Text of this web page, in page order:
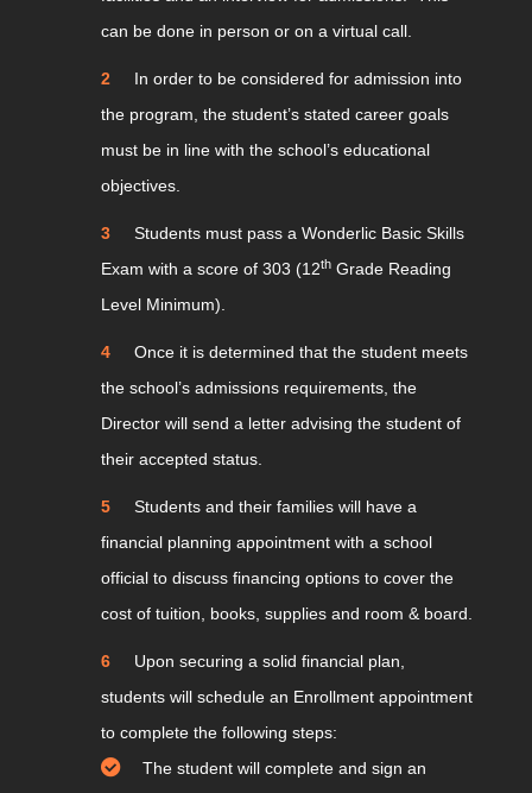
can be done in person or on a virtual call.
In order to be considered for admission into
the program, the student’s stated career goals
must be in line with the school’s educational
objectives.
Students must pass a Wonderlic Basic Skills
Exam with a score of 303 (12th Grade Reading
Level Minimum).
Once it is determined that the student meets
the school’s admissions requirements, the
Director will send a letter advising the student of
their accepted status.
Students and their families will have a
financial planning appointment with a school
official to discuss financing options to cover the
cost of tuition, books, supplies and room & board.
Upon securing a solid financial plan,
students will schedule an Enrollment appointment
to complete the following steps:
The student will complete and sign an